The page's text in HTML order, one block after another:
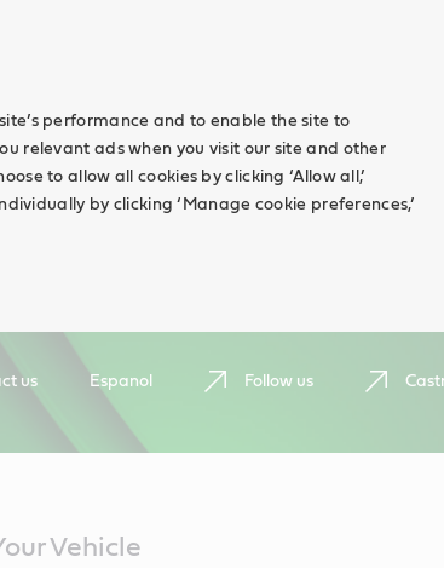
performance and to enable the site to
relevant ads when you visit our site and other
to allow all cookies by clicking ‘Allow all,’
by clicking ‘Manage cookie preferences,’
us Espanol Follow us
Vehicle